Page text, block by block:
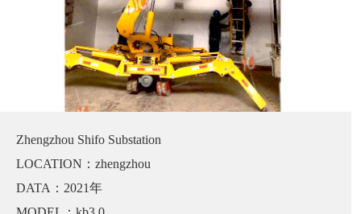
Zhengzhou Shifo Substation
LOCATION：zhengzhou
DATA：2021年